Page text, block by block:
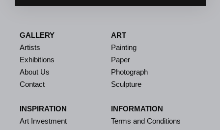
GALLERY
Artists
Exhibitions
About Us
Contact
INSPIRATION
Art Investment
ART
Painting
Paper
Photograph
Sculpture
INFORMATION
Terms and Conditions